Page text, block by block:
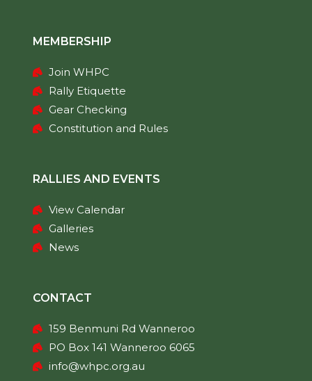
MEMBERSHIP
Join WHPC
Rally Etiquette
Gear Checking
Constitution and Rules
RALLIES AND EVENTS
View Calendar
Galleries
News
CONTACT
159 Benmuni Rd Wanneroo
PO Box 141 Wanneroo 6065
info@whpc.org.au